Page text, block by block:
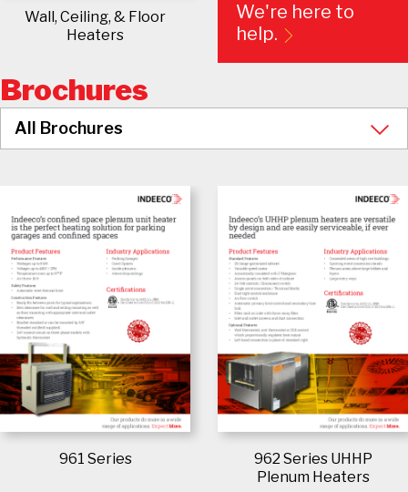
Wall, Ceiling, & Floor
Heaters
We're here to
help.
Brochures
961 Series
962 Series UHHP
Plenum Heaters